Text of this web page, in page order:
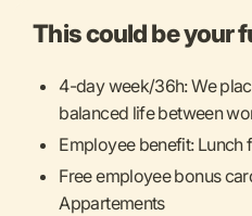
This could be your
4-day week/36h: We
balanced life between
Employee benefit: Lunch
Free employee bonus
Appartements